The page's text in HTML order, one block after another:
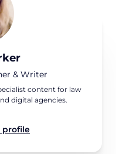
& Writer
content for law
digital agencies.
profile